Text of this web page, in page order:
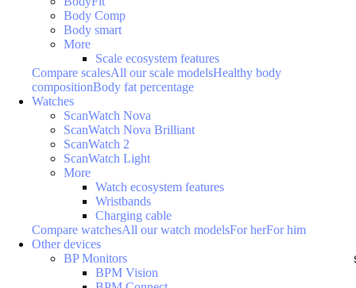
Body Comp
Body smart
More
Scale ecosystem features
Compare scalesAll our scale modelsHealthy body
compositionBody fat percentage
Watches
ScanWatch Nova
ScanWatch Nova Brilliant
ScanWatch 2
ScanWatch Light
More
Watch ecosystem features
Wristbands
Charging cable
Compare watchesAll our watch modelsFor herFor him
Other devices
BP Monitors
BPM Vision